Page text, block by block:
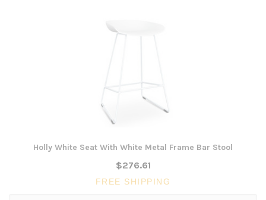
Holly White Seat With White Metal Frame Bar Stool
$276.61
FREE SHIPPING